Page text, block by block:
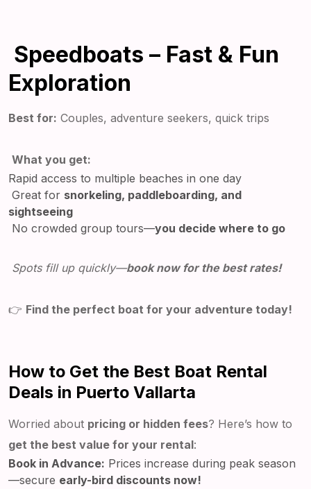
Speedboats – Fast & Fun
Exploration
Best for: Couples, adventure seekers, quick trips
What you get:
Rapid access to multiple beaches in one day
Great for snorkeling, paddleboarding, and
sightseeing
No crowded group tours—you decide where to go
Spots fill up quickly—book now for the best rates!
👉 Find the perfect boat for your adventure today!
How to Get the Best Boat Rental
Deals in Puerto Vallarta
Worried about pricing or hidden fees? Here’s how to
get the best value for your rental:
Book in Advance: Prices increase during peak season
—secure early-bird discounts now!